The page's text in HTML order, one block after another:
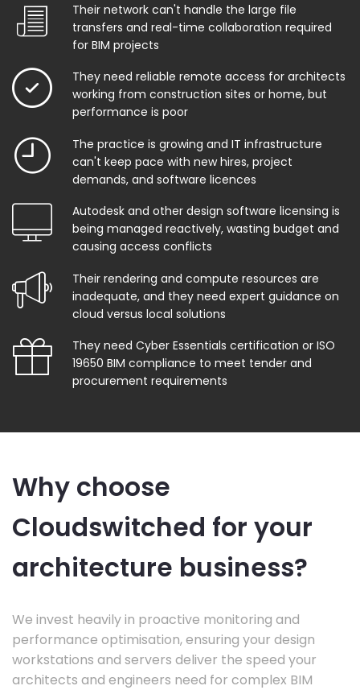
Their network can't handle the large file
transfers and real-time collaboration required
for BIM projects
They need reliable remote access for architects
working from construction sites or home, but
performance is poor
The practice is growing and IT infrastructure
can't keep pace with new hires, project
demands, and software licences
Autodesk and other design software licensing is
being managed reactively, wasting budget and
causing access conflicts
Their rendering and compute resources are
inadequate, and they need expert guidance on
cloud versus local solutions
They need Cyber Essentials certification or ISO
19650 BIM compliance to meet tender and
procurement requirements
Why choose
Cloudswitched for your
architecture business?
We invest heavily in proactive monitoring and
performance optimisation, ensuring your design
workstations and servers deliver the speed your
architects and engineers need for complex BIM